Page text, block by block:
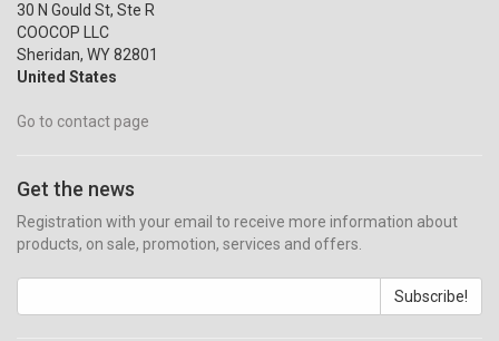
30 N Gould St, Ste R
COOCOP LLC
Sheridan, WY 82801
United States
Go to contact page
Get the news
Registration with your email to receive more information about
products, on sale, promotion, services and offers.
Subscribe!